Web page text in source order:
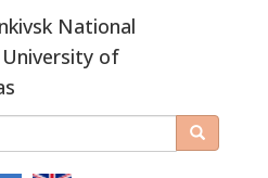
National
University of
Search